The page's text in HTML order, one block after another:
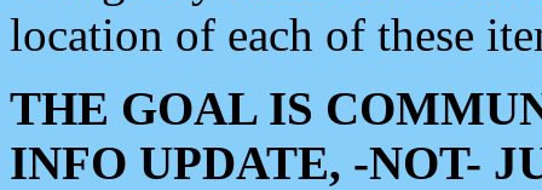
location of each of these
THE GOAL IS
INFO UPDATE, -NOT-